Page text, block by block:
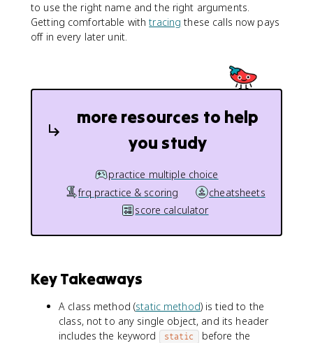
to use the right name and the right arguments.
Getting comfortable withtracing these calls now pays
off in every later unit.
more resources to help
you study
practice multiple choice
frq practice & scoring
cheatsheets
score calculator
Key Takeaways
A class method (static method) is tied to the
class, not to any single object, and its header
includes the keyword
static before the